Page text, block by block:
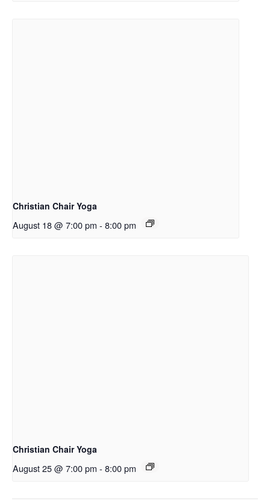
Christian Chair Yoga
August 18 @ 7:00 pm - 8:00 pm
Christian Chair Yoga
August 25 @ 7:00 pm - 8:00 pm